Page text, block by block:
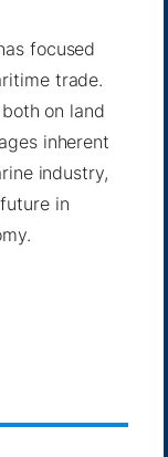
focused
trade.
on land
inherent
industry,
in